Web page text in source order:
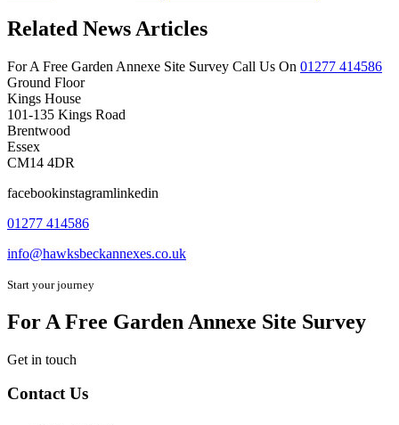
Related News Articles
For A Free Garden Annexe Site Survey Call Us On 01277 414586
Ground Floor
Kings House
101-135 Kings Road
Brentwood
Essex
CM14 4DR
facebookinstagramlinkedin
01277 414586
info@hawksbeckannexes.co.uk
Start your journey
For A Free Garden Annexe Site Survey
Get in touch
Contact Us